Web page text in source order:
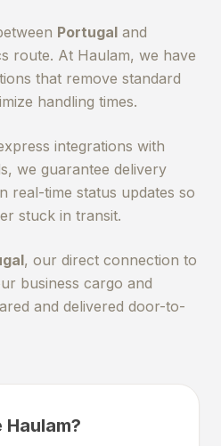
Portugal and
route. At Haulam, we have
that remove standard
handling times.
integrations with
we guarantee delivery
real-time status updates so
stuck in transit.
, our direct connection to
business cargo and
and delivered door-to-